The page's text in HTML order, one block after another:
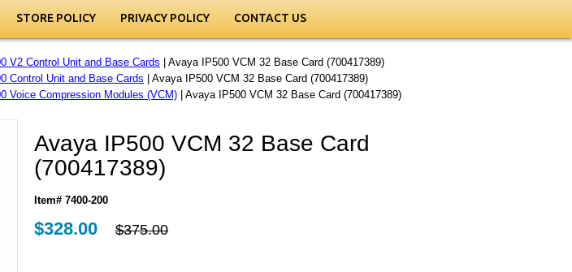
STORE POLICY PRIVACY POLICY CONTACT US
V2 Control Unit and Base Cards | Avaya IP500 VCM 32 Base Card (700417389)
Control Unit and Base Cards | Avaya IP500 VCM 32 Base Card (700417389)
Voice Compression Modules (VCM) | Avaya IP500 VCM 32 Base Card (700417389)
Avaya IP500 VCM 32 Base Card
(700417389)
Item# 7400-200
$328.00 $375.00